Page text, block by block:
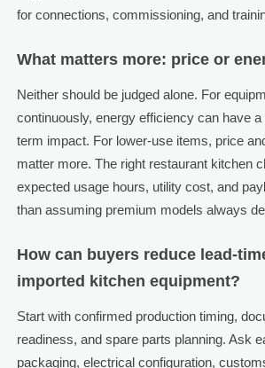
for connections, commissioning, and
What matters more: price or
Neither should be judged alone. For
continuously, energy efficiency can have a
term impact. For lower-use items, price
matter more. The right restaurant kitchen
expected usage hours, utility cost, and
than assuming premium models always
How can buyers reduce lead-
imported kitchen equipment?
Start with confirmed production timing,
readiness, and spare parts planning. Ask
packaging, electrical configuration,